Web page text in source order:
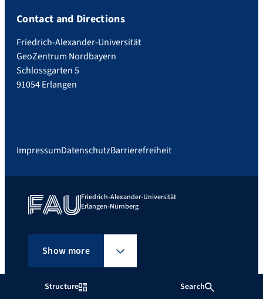
Structure Search
Contact and Directions
Friedrich-Alexander-Universität
GeoZentrum Nordbayern
Schlossgarten 5
91054 Erlangen
ImpressumDatenschutzBarrierefreiheit
Friedrich-Alexander-Universität
Erlangen-Nürnberg
Show more